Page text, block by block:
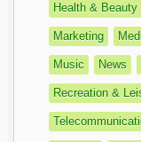
Health & Beauty
Marketing
Music News
Recreation &